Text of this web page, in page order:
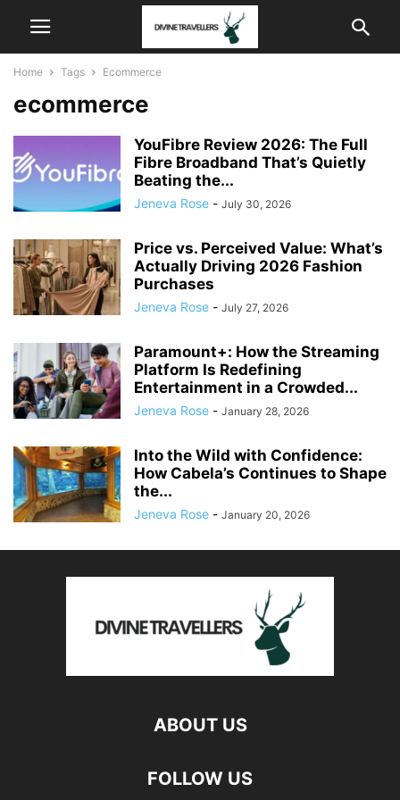
Home Tags Ecommerce
ecommerce
YouFibre Review 2026: The Full
Fibre Broadband That’s Quietly
Beating the...
Jeneva Rose - July 30, 2026
Price vs. Perceived Value: What’s
Actually Driving 2026 Fashion
Purchases
Jeneva Rose - July 27, 2026
Paramount+: How the Streaming
Platform Is Redefining
Entertainment in a Crowded...
Jeneva Rose - January 28, 2026
Into the Wild with Confidence:
How Cabela’s Continues to Shape
the...
Jeneva Rose - January 20, 2026
ABOUT US
FOLLOW US